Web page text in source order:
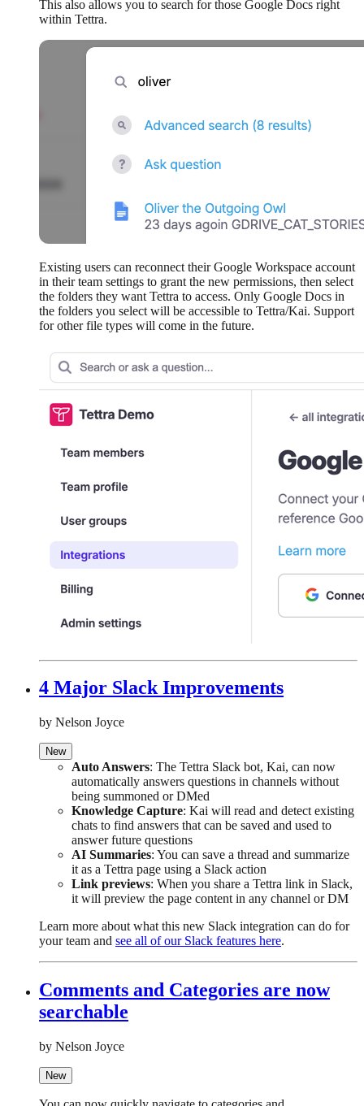
This also allows you to search for those Google Docs right
within Tettra.
Existing users can reconnect their Google Workspace account
in their team settings to grant the new permissions, then select
the folders they want Tettra to access. Only Google Docs in
the folders you select will be accessible to Tettra/Kai. Support
for other file types will come in the future.
4 Major Slack Improvements
by Nelson Joyce
New
Auto Answers: The Tettra Slack bot, Kai, can now
automatically answers questions in channels without
being summoned or DMed
Knowledge Capture: Kai will read and detect existing
chats to find answers that can be saved and used to
answer future questions
AI Summaries: You can save a thread and summarize
it as a Tettra page using a Slack action
Link previews: When you share a Tettra link in Slack,
it will preview the page content in any channel or DM
Learn more about what this new Slack integration can do for
your team and see all of our Slack features here.
Comments and Categories are now
searchable
by Nelson Joyce
New